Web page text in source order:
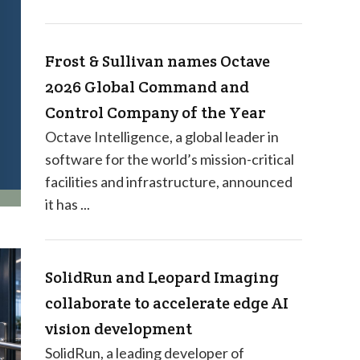
Frost & Sullivan names Octave
2026 Global Command and
Control Company of the Year
Octave Intelligence, a global leader in
software for the world’s mission-critical
facilities and infrastructure, announced
it has ...
SolidRun and Leopard Imaging
collaborate to accelerate edge AI
vision development
SolidRun, a leading developer of